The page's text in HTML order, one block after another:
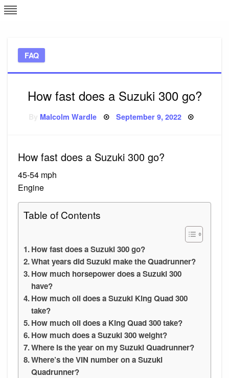
Skip
to
FAQ
How fast does a Suzuki 300 go?
Malcolm Wardle Posted
September 9, 2022
How fast does a Suzuki 300 go?
45-54 mph
Engine
Table of Contents
How fast does a Suzuki 300 go?
What years did Suzuki make the Quadrunner?
How much horsepower does a Suzuki 300
have?
How much oil does a Suzuki King Quad 300
take?
How much oil does a King Quad 300 take?
How much does a Suzuki 300 weight?
Where is the year on my Suzuki Quadrunner?
Where’s the VIN number on a Suzuki
Quadrunner?